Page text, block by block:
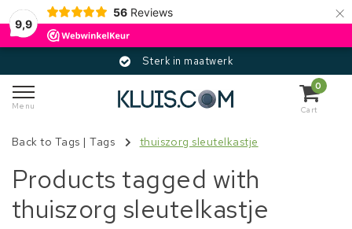
9,9
56 Reviews ×
Sterk in maatwerk
Menu
0
Cart
Back to Tags |Tags thuiszorg sleutelkastje
Products tagged with
thuiszorg sleutelkastje